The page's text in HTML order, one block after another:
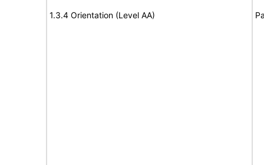
1.3.4 Orientation (Level AA)